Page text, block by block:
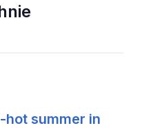
hot summer in